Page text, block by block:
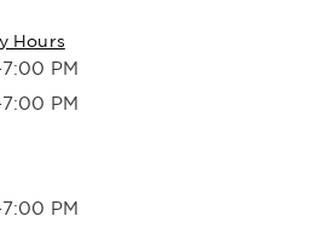
Hours
PM
PM
PM